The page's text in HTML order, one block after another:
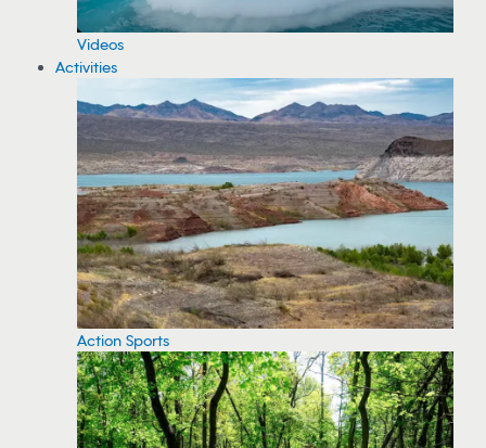
Videos
Activities
Action Sports